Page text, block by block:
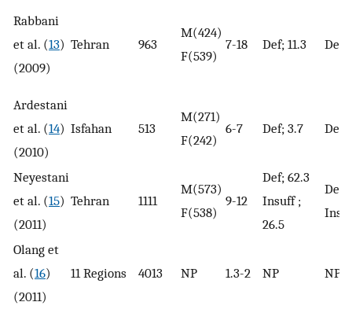
Rabbani
et al. (13)
(2009)
Tehran 963
M(424)
F(539)
7-18 Def; 11.3 Def;
Ardestani
et al. (14)
(2010)
Isfahan 513
M(271)
F(242)
6-7 Def; 3.7 Def;
Neyestani
et al. (15)
(2011)
Tehran 1111
M(573)
F(538)
9-12
Def; 62.3
Insuff ;
26.5
Def;
Olang et
al. (16)
(2011)
11 Regions 4013 NP 1.3-2 NP NP